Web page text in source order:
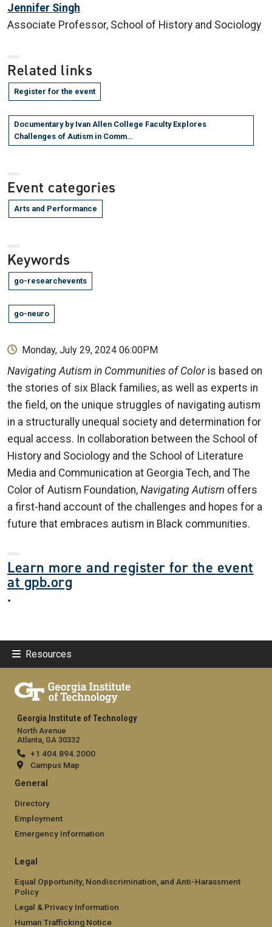
Jennifer Singh
Associate Professor, School of History and Sociology
Related links
Register for the event
Documentary by Ivan Allen College Faculty Explores
Challenges of Autism in Comm…
Event categories
Arts and Performance
Keywords
go-researchevents
go-neuro
Monday, July 29, 2024 06:00PM
Navigating Autism in Communities of Coloris based on
the stories of six Black families, as well as experts in
the field, on the unique struggles of navigating autism
in a structurally unequal society and determination for
equal access. In collaboration between the School of
History and Sociology and the School of Literature
Media and Communication at Georgia Tech, and The
Color of Autism Foundation, Navigating Autism offers
a first-hand account of the challenges and hopes for a
future that embraces autism in Black communities.
Learn more and register for the event
at gpb.org
.
Resources
Georgia Institute of Technology
North Avenue
Atlanta, GA 30332
+1 404.894.2000
Campus Map
General
Directory
Employment
Emergency Information
Legal
Equal Opportunity, Nondiscrimination, and Anti-Harassment
Policy
Legal & Privacy Information
Human Trafficking Notice